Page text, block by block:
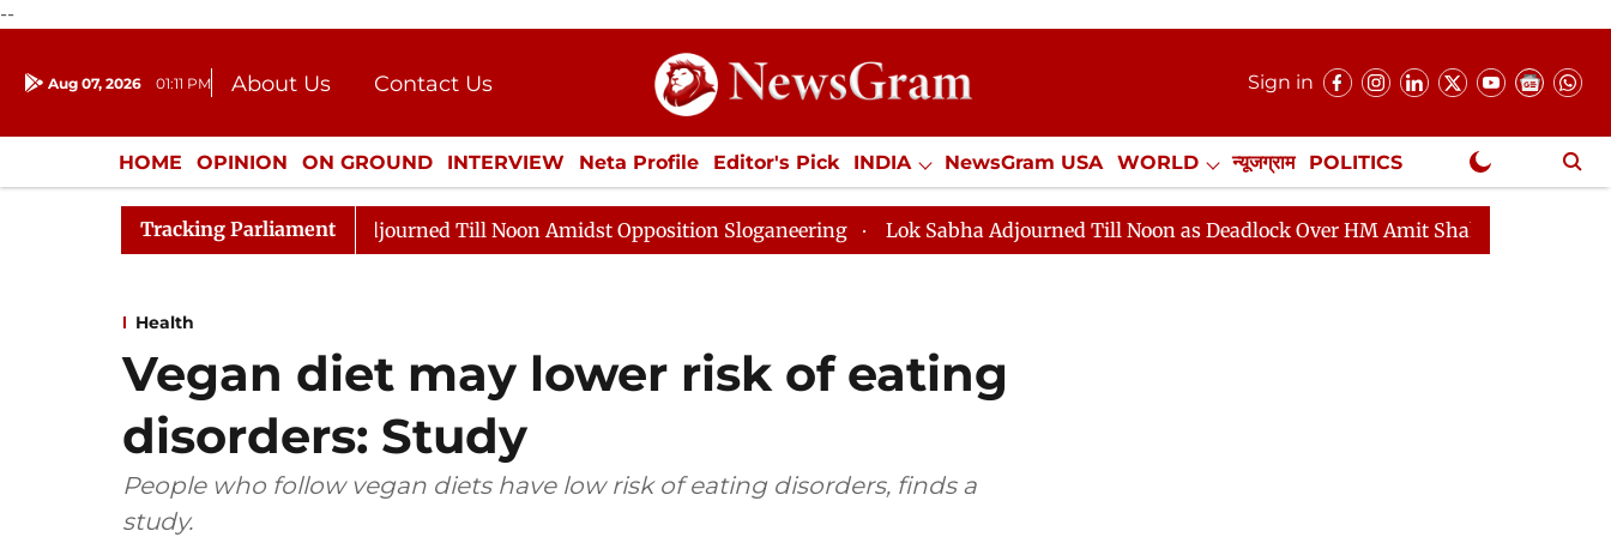
--
Aug 07, 2026 01:11 PM About Us
Contact Us
Donation
Press Kit
Sign in
HOME OPINION ON GROUND INTERVIEW Neta Profile Editor's Pick INDIA NewsGram USA WORLD न्यूजग्राम POLITICS
ENTERTAINMENT CULTURE LIFESTYLE ECONOMY SPORTS Jobs / Internships Misc. NewsGram Exclusive
Tracking Parliament
Rajya Sabha Adjourned Till Noon Amidst Opposition Sloganeering Lok Sabha Adjourned Till Noon as Deadlock Over HM Amit Shah's Absence Continues
Health
Vegan diet may lower risk of eating
disorders: Study
People who follow vegan diets have low risk of eating disorders, finds a
study.